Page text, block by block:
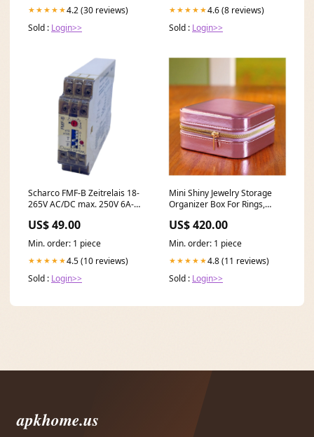
★★★★★4.2 (30 reviews)
Sold : Login>>
★★★★★4.6 (8 reviews)
Sold : Login>>
Scharco FMF-B Zeitrelais 18-
265V AC/DC max. 250V 6A-AC
Hekatron
US$ 49.00
Min. order: 1 piece
★★★★★4.5 (10 reviews)
Sold : Login>>
Mini Shiny Jewelry Storage
Organizer Box For Rings,
BT-4 Delivery
Area:Nationwide
US$ 420.00
Min. order: 1 piece
★★★★★4.8 (11 reviews)
Sold : Login>>
apkhome.us